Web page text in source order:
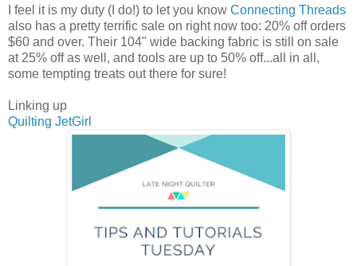
I feel it is my duty (I do!) to let you know Connecting Threads
also has a pretty terrific sale on right now too: 20% off orders
$60 and over. Their 104" wide backing fabric is still on sale
at 25% off as well, and tools are up to 50% off...all in all,
some tempting treats out there for sure!
Linking up
Quilting JetGirl